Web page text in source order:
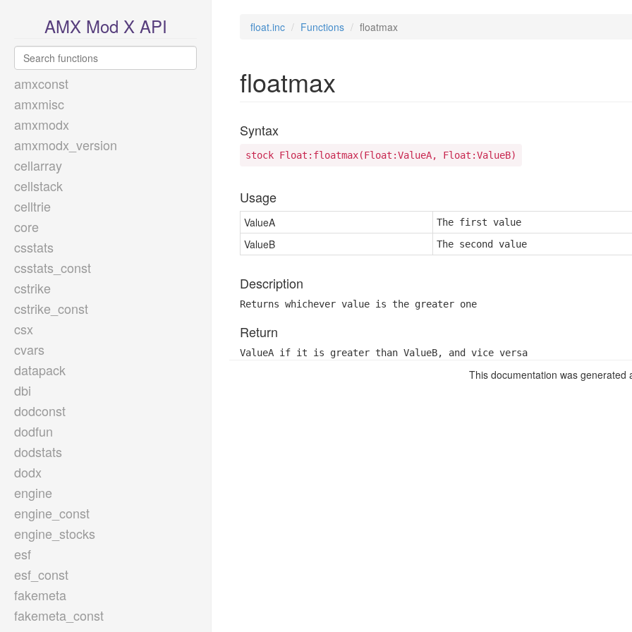
AMX Mod X API
amxconst
amxmisc
amxmodx
amxmodx_version
cellarray
cellstack
celltrie
core
csstats
csstats_const
cstrike
cstrike_const
csx
cvars
datapack
dbi
dodconst
dodfun
dodstats
dodx
engine
engine_const
engine_stocks
esf
esf_const
fakemeta
fakemeta_const
float.inc Functions floatmax
floatmax
Syntax
stock Float:floatmax(Float:ValueA, Float:ValueB)
Usage
ValueA The first value
ValueB The second value
Description
Returns whichever value is the greater one
Return
ValueA if it is greater than ValueB, and vice versa
This documentation was generated